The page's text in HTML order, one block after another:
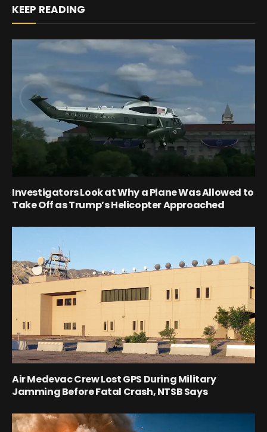
KEEP READING
Investigators Look at Why a Plane Was Allowed to
Take Off as Trump’s Helicopter Approached
Air Medevac Crew Lost GPS During Military
Jamming Before Fatal Crash, NTSB Says